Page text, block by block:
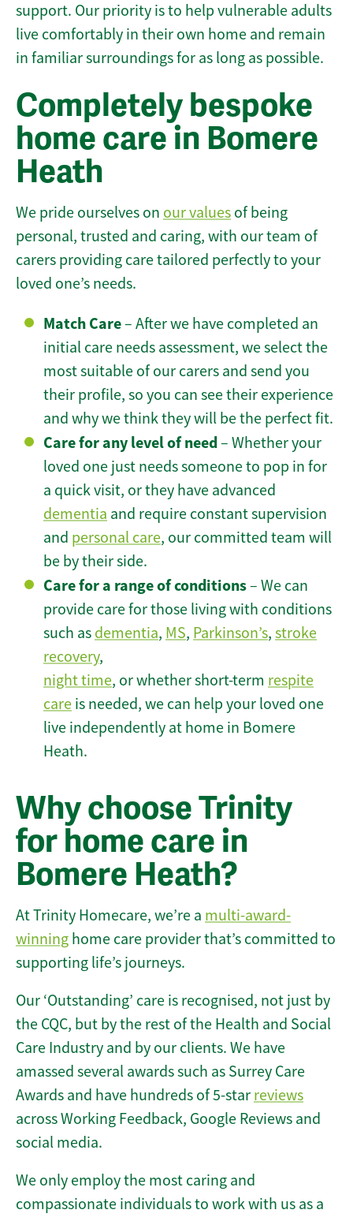
support. Our priority is to help vulnerable adults
live comfortably in their own home and remain
in familiar surroundings for as long as possible.
Completely bespoke
home care in Bomere
Heath
We pride ourselves on our values of being
personal, trusted and caring, with our team of
carers providing care tailored perfectly to your
loved one’s needs.
Match Care– After we have completed an
initial care needs assessment, we select the
most suitable of our carers and send you
their profile, so you can see their experience
and why we think they will be the perfect fit.
Care for any level of need– Whether your
loved one just needs someone to pop in for
a quick visit, or they have advanced
dementia and require constant supervision
and personal care, our committed team will
be by their side.
Care for a range of conditions– We can
provide care for those living with conditions
such as dementia, MS, Parkinson’s, stroke
recovery,
night time, or whether short-term respite
care is needed, we can help your loved one
live independently at home in Bomere
Heath.
Why choose Trinity
for home care in
Bomere Heath?
At Trinity Homecare, we’re a multi-award-
winning home care provider that’s committed to
supporting life’s journeys.
Our ‘Outstanding’ care is recognised, not just by
the CQC, but by the rest of the Health and Social
Care Industry and by our clients. We have
amassed several awards such as Surrey Care
Awards and have hundreds of 5-star reviews
across Working Feedback, Google Reviews and
social media.
We only employ the most caring and
compassionate individuals to work with us as a